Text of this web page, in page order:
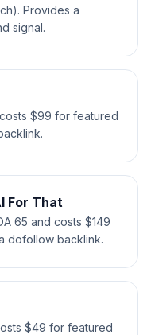
Provides a
signal.
$99 for featured
For That
65 and costs $149
dofollow backlink.
$49 for featured